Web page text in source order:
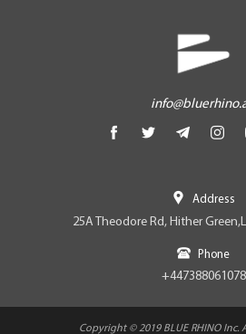
Address
25A Theodore Rd, Hither
Phone
+447388061078
Copyright © 2019 BLUE RHINO Inc.